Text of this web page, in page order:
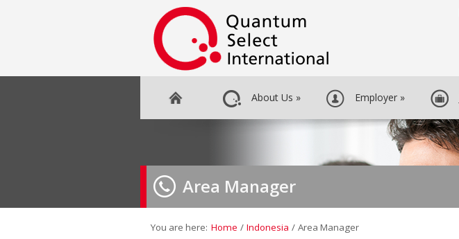
About Us » Employer »
Area Manager
You are here: Home / Indonesia / Area Manager